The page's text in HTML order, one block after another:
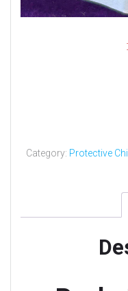
Category: Protective